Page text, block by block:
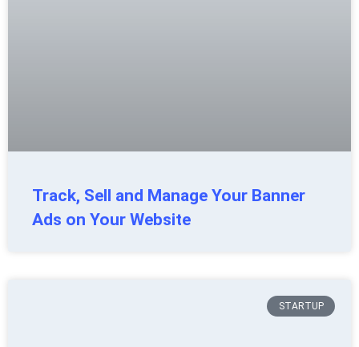
Track, Sell and Manage Your Banner
Ads on Your Website
STARTUP